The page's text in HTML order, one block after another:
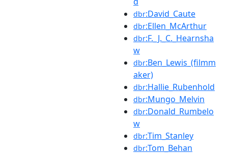
dbr:David_Caute
dbr:Ellen_McArthur
dbr:F._J._C._Hearnsha
w
dbr:Ben_Lewis_(filmm
aker)
dbr:Hallie_Rubenhold
dbr:Mungo_Melvin
dbr:Donald_Rumbelo
w
dbr:Tim_Stanley
dbr:Tom_Behan